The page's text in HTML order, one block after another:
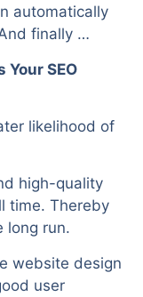
automatically
finally …
SEO
likelihood of
high-quality
time. Thereby
long run.
website design
user